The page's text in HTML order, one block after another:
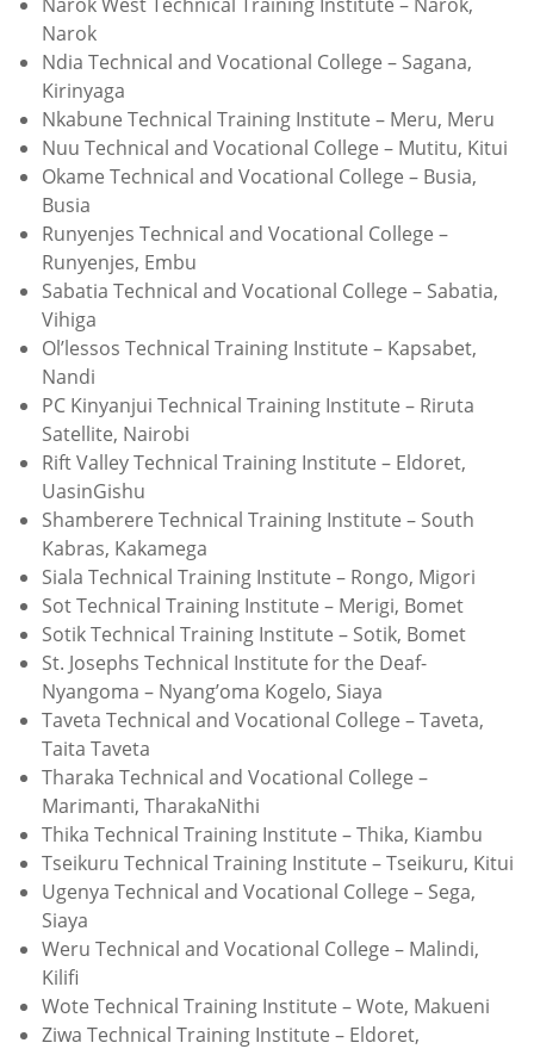
Narok
Ndia Technical and Vocational College – Sagana,
Kirinyaga
Nkabune Technical Training Institute – Meru, Meru
Nuu Technical and Vocational College – Mutitu, Kitui
Okame Technical and Vocational College – Busia,
Busia
Runyenjes Technical and Vocational College –
Runyenjes, Embu
Sabatia Technical and Vocational College – Sabatia,
Vihiga
Ol’lessos Technical Training Institute – Kapsabet,
Nandi
PC Kinyanjui Technical Training Institute – Riruta
Satellite, Nairobi
Rift Valley Technical Training Institute – Eldoret,
UasinGishu
Shamberere Technical Training Institute – South
Kabras, Kakamega
Siala Technical Training Institute – Rongo, Migori
Sot Technical Training Institute – Merigi, Bomet
Sotik Technical Training Institute – Sotik, Bomet
St. Josephs Technical Institute for the Deaf-
Nyangoma – Nyang’oma Kogelo, Siaya
Taveta Technical and Vocational College – Taveta,
Taita Taveta
Tharaka Technical and Vocational College –
Marimanti, TharakaNithi
Thika Technical Training Institute – Thika, Kiambu
Tseikuru Technical Training Institute – Tseikuru, Kitui
Ugenya Technical and Vocational College – Sega,
Siaya
Weru Technical and Vocational College – Malindi,
Kilifi
Wote Technical Training Institute – Wote, Makueni
Ziwa Technical Training Institute – Eldoret,